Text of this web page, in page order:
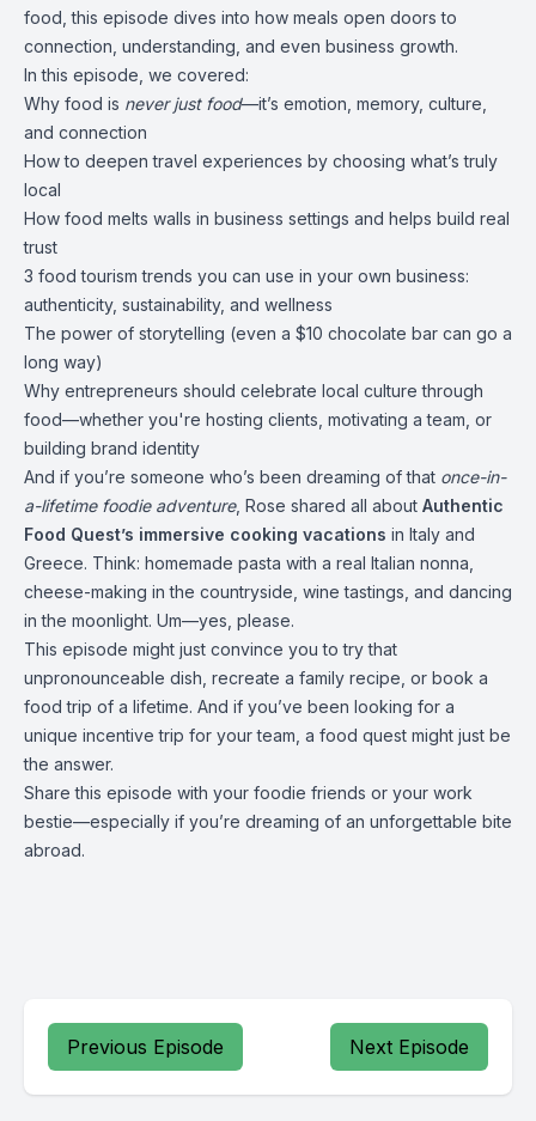
food, this episode dives into how meals open doors to
connection, understanding, and even business growth.
In this episode, we covered:
Why food is never just food—it’s emotion, memory, culture,
and connection
How to deepen travel experiences by choosing what’s truly
local
How food melts walls in business settings and helps build real
trust
3 food tourism trends you can use in your own business:
authenticity, sustainability, and wellness
The power of storytelling (even a $10 chocolate bar can go a
long way)
Why entrepreneurs should celebrate local culture through
food—whether you're hosting clients, motivating a team, or
building brand identity
And if you’re someone who’s been dreaming of that once-in-
a-lifetime foodie adventure, Rose shared all about Authentic
Food Quest’s immersive cooking vacations in Italy and
Greece. Think: homemade pasta with a real Italian nonna,
cheese-making in the countryside, wine tastings, and dancing
in the moonlight. Um—yes, please.
This episode might just convince you to try that
unpronounceable dish, recreate a family recipe, or book a
food trip of a lifetime. And if you’ve been looking for a
unique incentive trip for your team, a food quest might just be
the answer.
Share this episode with your foodie friends or your work
bestie—especially if you’re dreaming of an unforgettable bite
abroad.
Previous Episode Next Episode